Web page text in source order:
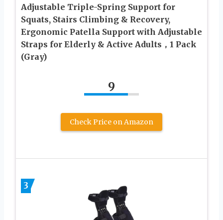
Adjustable Triple-Spring Support for
Squats, Stairs Climbing & Recovery,
Ergonomic Patella Support with Adjustable
Straps for Elderly & Active Adults，1 Pack
(Gray)
9
Check Price on Amazon
3